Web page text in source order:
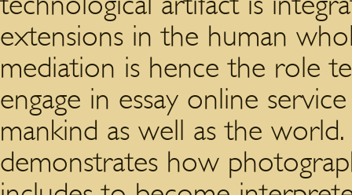
extensions in the human
mediation is hence the role
engage in essay online
mankind as well as the
demonstrates how